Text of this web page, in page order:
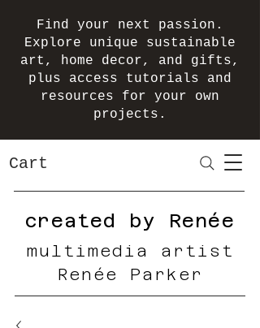
Find your next passion.
Explore unique sustainable
art, home decor, and gifts,
plus access tutorials and
resources for your own
projects.
Cart
created by Renée
multimedia artist
Renée Parker